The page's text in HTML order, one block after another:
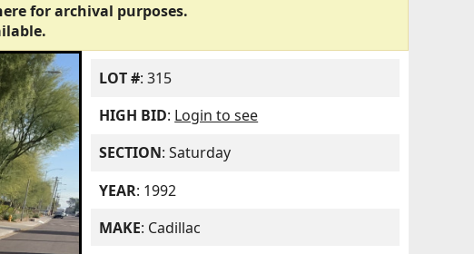
for archival purposes.
LOT #: 315
HIGH BID: Login to see
SECTION: Saturday
YEAR: 1992
MAKE: Cadillac